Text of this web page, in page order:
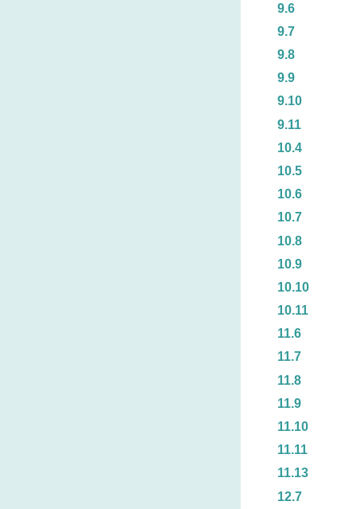
9.6
9.7
9.8
9.9
9.10
9.11
10.4
10.5
10.6
10.7
10.8
10.9
10.10
10.11
11.6
11.7
11.8
11.9
11.10
11.11
11.13
12.7